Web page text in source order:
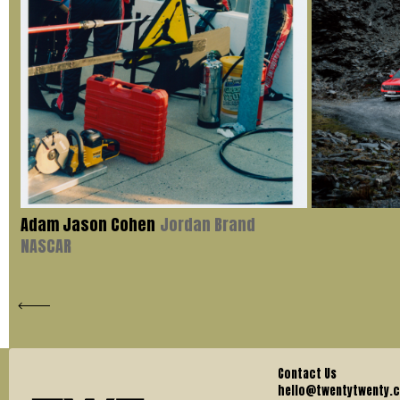
Adam Jason Cohen Jordan Brand
NASCAR
Contact Us